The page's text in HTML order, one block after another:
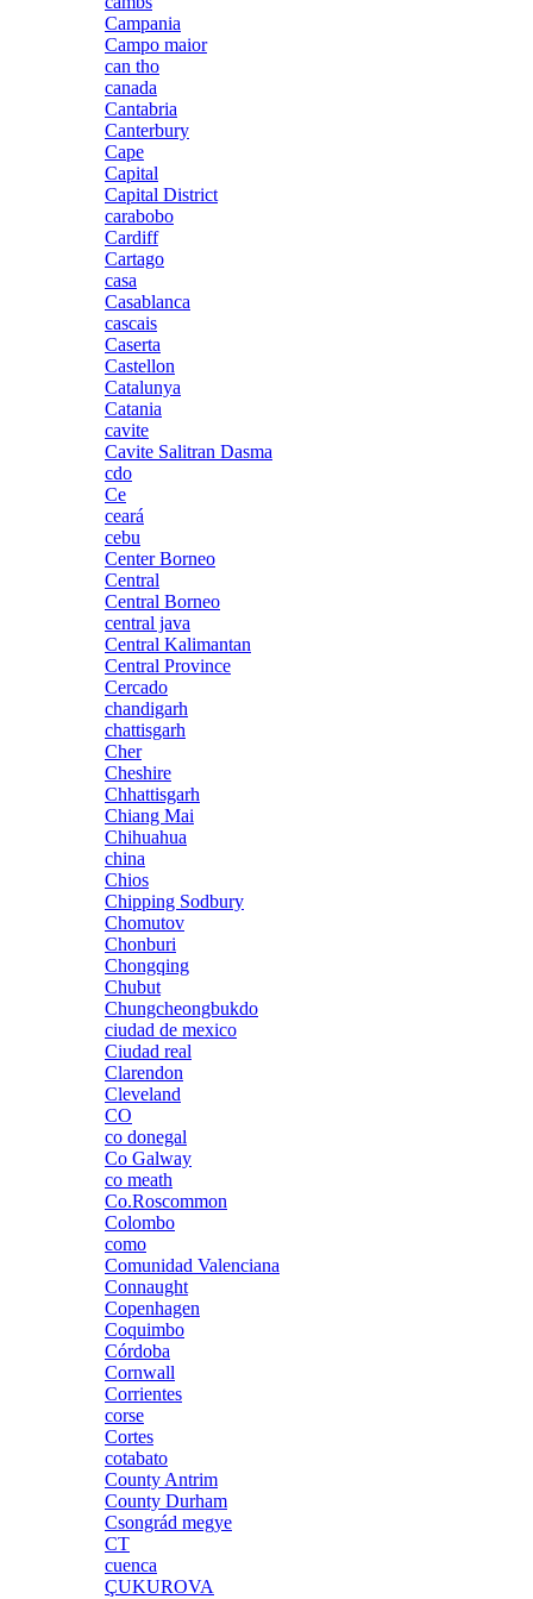
Campania
Campo maior
can tho
canada
Cantabria
Canterbury
Cape
Capital
Capital District
carabobo
Cardiff
Cartago
casa
Casablanca
cascais
Caserta
Castellon
Catalunya
Catania
cavite
Cavite Salitran Dasma
cdo
Ce
ceará
cebu
Center Borneo
Central
Central Borneo
central java
Central Kalimantan
Central Province
Cercado
chandigarh
chattisgarh
Cher
Cheshire
Chhattisgarh
Chiang Mai
Chihuahua
china
Chios
Chipping Sodbury
Chomutov
Chonburi
Chongqing
Chubut
Chungcheongbukdo
ciudad de mexico
Ciudad real
Clarendon
Cleveland
CO
co donegal
Co Galway
co meath
Co.Roscommon
Colombo
como
Comunidad Valenciana
Connaught
Copenhagen
Coquimbo
Córdoba
Cornwall
Corrientes
corse
Cortes
cotabato
County Antrim
County Durham
Csongrád megye
CT
cuenca
ÇUKUROVA